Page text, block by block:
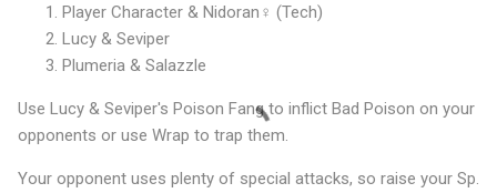
Player Character & Nidoran♀️ (Tech)
Lucy & Seviper
Plumeria & Salazzle
Use Lucy & Seviper's Poison Fang to inflict Bad Poison on your
opponents or use Wrap to trap them.
Your opponent uses plenty of special attacks, so raise your Sp.